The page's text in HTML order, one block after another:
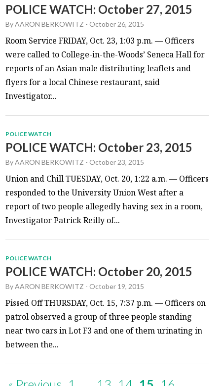
POLICE WATCH: October 27, 2015
ByAARON BERKOWITZ -October 26, 2015
Room Service FRIDAY, Oct. 23, 1:03 p.m. — Officers
were called to College-in-the-Woods’ Seneca Hall for
reports of an Asian male distributing leaflets and
flyers for a local Chinese restaurant, said
Investigator...
POLICE WATCH
POLICE WATCH: October 23, 2015
ByAARON BERKOWITZ -October 23, 2015
Union and Chill TUESDAY, Oct. 20, 1:22 a.m. — Officers
responded to the University Union West after a
report of two people allegedly having sex in a room,
Investigator Patrick Reilly of...
POLICE WATCH
POLICE WATCH: October 20, 2015
ByAARON BERKOWITZ -October 19, 2015
Pissed Off THURSDAY, Oct. 15, 7:37 p.m. — Officers on
patrol observed a group of three people standing
near two cars in Lot F3 and one of them urinating in
between the...